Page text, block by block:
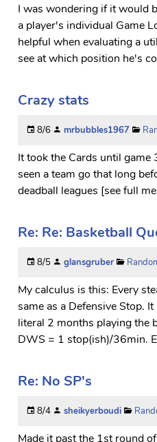
I was wondering if it would
a player's individual Game
helpful when evaluating a
see at which position he's
Crazy stats
8/6 mrbubbles1967
It took the Cards until game
seen a team go that long
deadball leagues [see full
Re: Re: Basketball
8/5 glansgruber
My calculus is this: Every
same as a Defensive Stop.
literal 2 months playing the
DWS = 1 stop(ish)/36min.
Re: No SP's
8/4 sheikyerboudi
Made it past the 1st round